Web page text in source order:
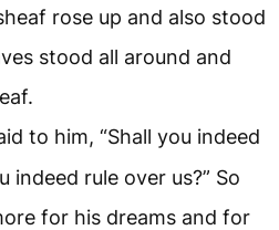
rose up and also stood
stood all around and
to him, “Shall you indeed
indeed rule over us?” So
for his dreams and for